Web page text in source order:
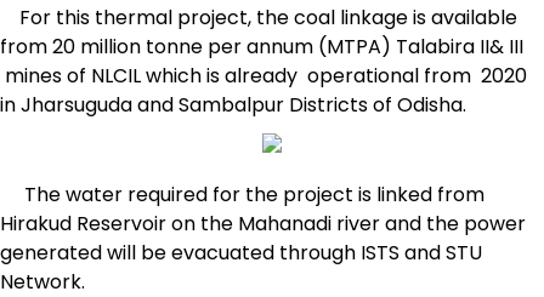
For this thermal project, the coal linkage is available
from 20 million tonne per annum (MTPA) Talabira II& III
mines of NLCIL which is already operational from 2020
in Jharsuguda and Sambalpur Districts of Odisha.
The water required for the project is linked from
Hirakud Reservoir on the Mahanadi river and the power
generated will be evacuated through ISTS and STU
Network.